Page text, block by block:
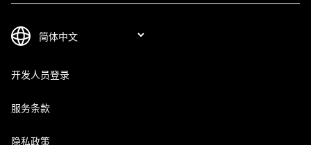
开发人员登录
服务条款
隐私政策